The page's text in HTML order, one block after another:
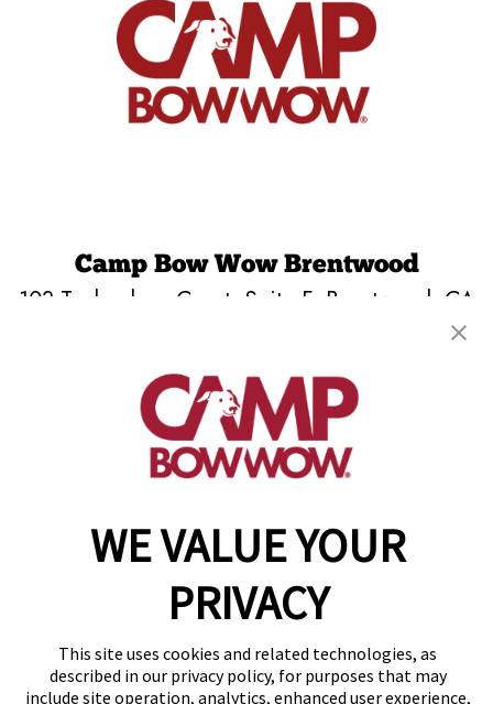
WE VALUE YOUR
PRIVACY
This site uses cookies and related technologies, as
described in our privacy policy, for purposes that may
include site operation, analytics, enhanced user experience,
Camp Bow Wow Brentwood
103 Technology Court, Suite F Brentwood, CA
get your first day free!
make a reservation
Copyright © 2026 Camp Bow Wow
Accessibility
Notice at Collection
Terms of Use
Site Map
Your Privacy Choices